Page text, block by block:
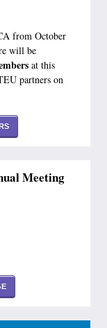
from October
will be
at this
partners on
Meeting